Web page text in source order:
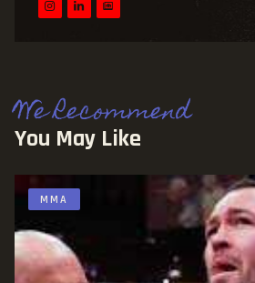
We Recommend
You May Like
MMA